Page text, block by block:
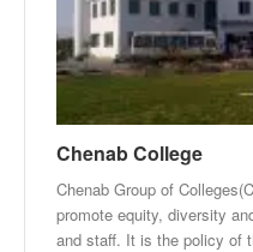
Chenab College
Chenab Group of
promote equity, diversity
and staff. It is the policy of